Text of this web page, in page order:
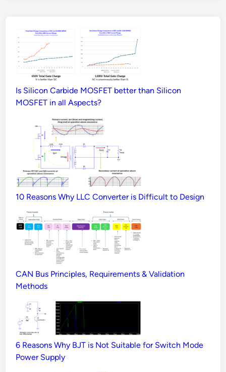
Is Silicon Carbide MOSFET better than Silicon
MOSFET in all Aspects?
10 Reasons Why LLC Converter is Difficult to Design
CAN Bus Principles, Requirements & Validation
Methods
6 Reasons Why BJT is Not Suitable for Switch Mode
Power Supply